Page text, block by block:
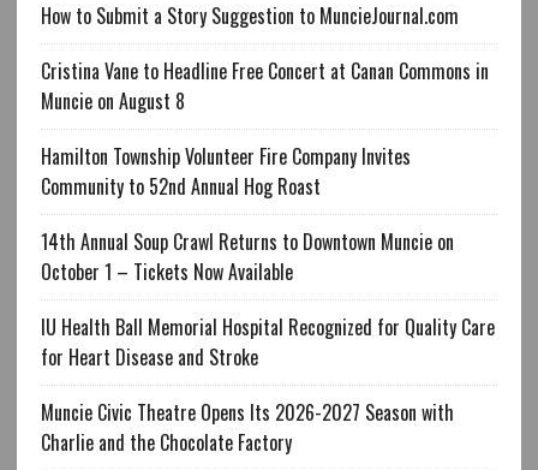
How to Submit a Story Suggestion to MuncieJournal.com
Cristina Vane to Headline Free Concert at Canan Commons in
Muncie on August 8
Hamilton Township Volunteer Fire Company Invites
Community to 52nd Annual Hog Roast
14th Annual Soup Crawl Returns to Downtown Muncie on
October 1 – Tickets Now Available
IU Health Ball Memorial Hospital Recognized for Quality Care
for Heart Disease and Stroke
Muncie Civic Theatre Opens Its 2026-2027 Season with
Charlie and the Chocolate Factory